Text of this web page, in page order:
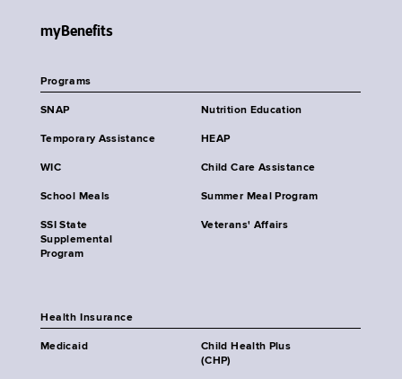
myBenefits
Programs
SNAP Nutrition Education
Temporary Assistance HEAP
WIC Child Care Assistance
School Meals Summer Meal Program
SSI State
Supplemental
Program
Veterans' Affairs
Health Insurance
Medicaid
Child Health Plus
(CHP)